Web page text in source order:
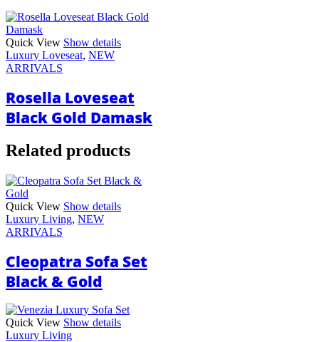
Quick View Show details
Luxury Loveseat, NEW
ARRIVALS
Rosella Loveseat
Black Gold Damask
Related products
Quick View Show details
Luxury Living, NEW
ARRIVALS
Cleopatra Sofa Set
Black & Gold
Quick View Show details
Luxury Living